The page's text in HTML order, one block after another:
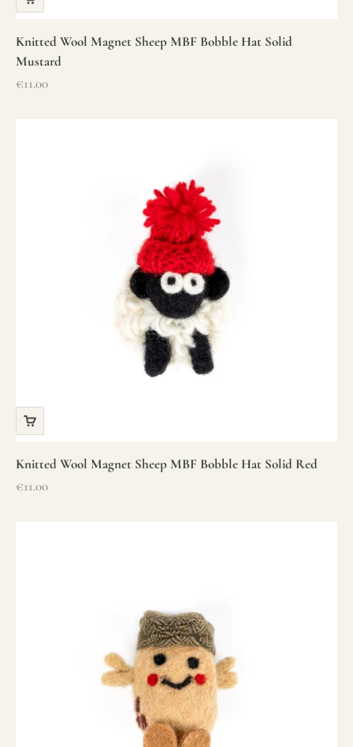
Knitted Wool Magnet Sheep MBF Bobble Hat Solid
Mustard
Sale price
€11.00
Knitted Wool Magnet Sheep MBF Bobble Hat Solid Red
Sale price
€11.00